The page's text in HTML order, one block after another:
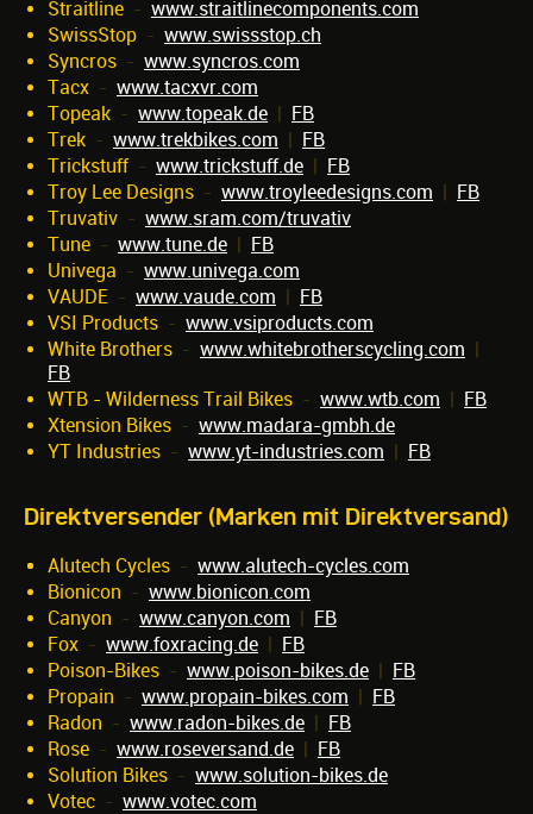
Straitline - www.straitlinecomponents.com
SwissStop - www.swissstop.ch
Syncros - www.syncros.com
Tacx - www.tacxvr.com
Topeak - www.topeak.de | FB
Trek - www.trekbikes.com | FB
Trickstuff - www.trickstuff.de | FB
Troy Lee Designs - www.troyleedesigns.com | FB
Truvativ - www.sram.com/truvativ
Tune - www.tune.de | FB
Univega - www.univega.com
VAUDE - www.vaude.com | FB
VSI Products - www.vsiproducts.com
White Brothers - www.whitebrotherscycling.com |
FB
WTB - Wilderness Trail Bikes - www.wtb.com | FB
Xtension Bikes - www.madara-gmbh.de
YT Industries - www.yt-industries.com | FB
Direktversender (Marken mit Direktversand)
Alutech Cycles - www.alutech-cycles.com
Bionicon - www.bionicon.com
Canyon - www.canyon.com | FB
Fox - www.foxracing.de | FB
Poison-Bikes - www.poison-bikes.de | FB
Propain - www.propain-bikes.com | FB
Radon - www.radon-bikes.de | FB
Rose - www.roseversand.de | FB
Solution Bikes - www.solution-bikes.de
Votec - www.votec.com